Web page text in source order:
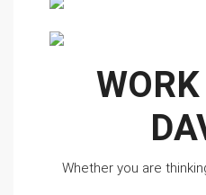
Whether you are